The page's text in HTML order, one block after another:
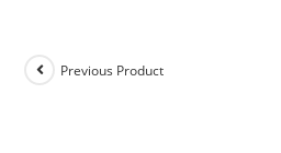
Previous Product